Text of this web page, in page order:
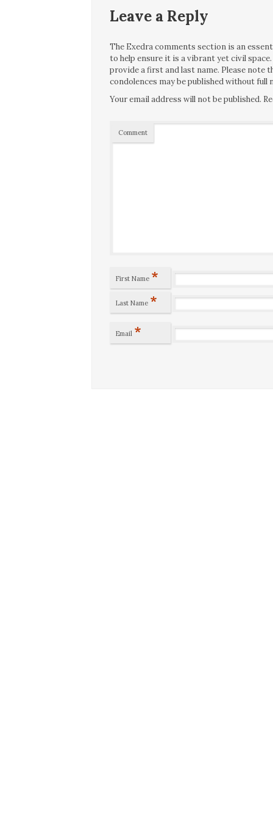
Leave a Reply
The Exedra comments section is an
to help ensure it is a vibrant yet civil
provide a first and last name. Please
condolences may be published without full
Your email address will not be published.
Comment
First Name *
Last Name *
Email *